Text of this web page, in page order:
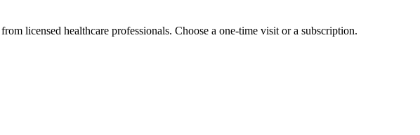
licensed healthcare professionals. Choose a one-time visit or a subscription.